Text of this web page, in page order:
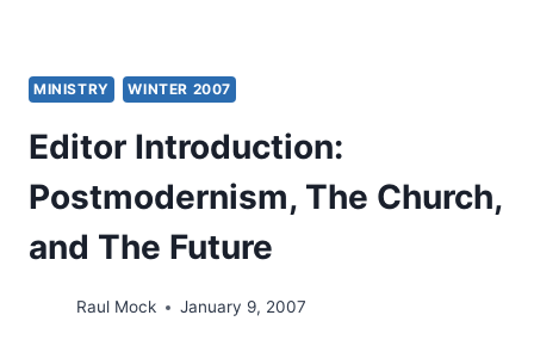
MINISTRY WINTER 2007
Editor Introduction:
Postmodernism, The Church,
and The Future
Raul Mock January 9, 2007